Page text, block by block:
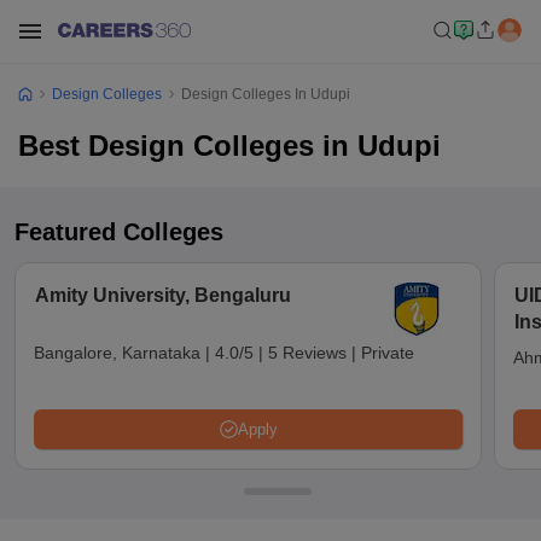
Design Colleges Design Colleges In Udupi
Best Design Colleges in Udupi
Featured Colleges
Amity University, Bengaluru
Bangalore, Karnataka | 4.0/5 | 5 Reviews | Private
Apply